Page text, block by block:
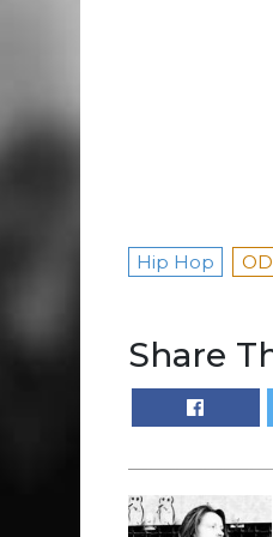
Hip Hop
Share